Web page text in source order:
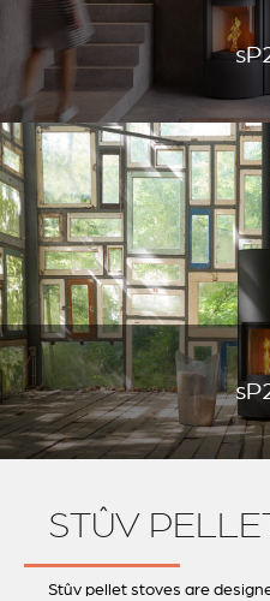
STÛV
Stûv pellet stoves are